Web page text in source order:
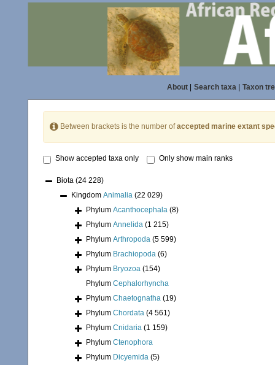
About| Search taxa| Taxon
Between brackets is the number ofaccepted marine extant
Show accepted taxa only Only show main ranks
Biota (24 228)
Kingdom Animalia (22 029)
Phylum Acanthocephala (8)
Phylum Annelida (1 215)
Phylum Arthropoda (5 599)
Phylum Brachiopoda (6)
Phylum Bryozoa (154)
Phylum Cephalorhyncha
Phylum Chaetognatha (19)
Phylum Chordata (4 561)
Phylum Cnidaria (1 159)
Phylum Ctenophora
Phylum Dicyemida (5)